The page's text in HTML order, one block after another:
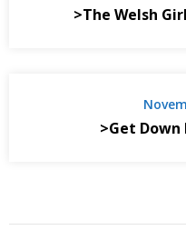
>The Welsh
>Get Down